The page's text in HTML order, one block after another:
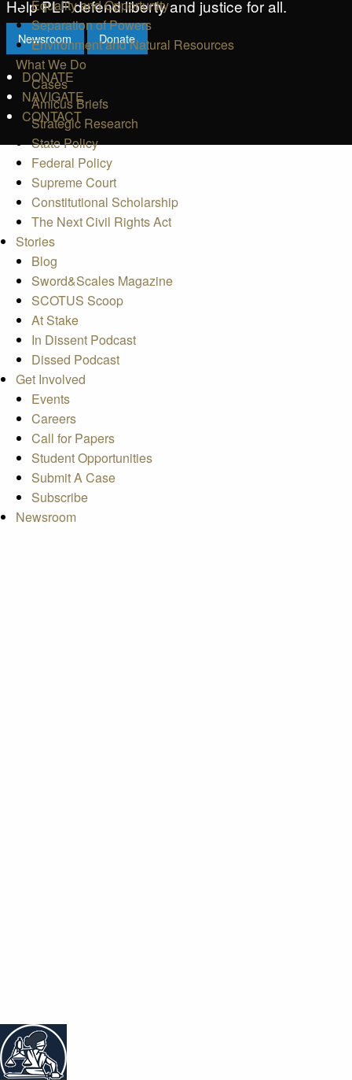
Help PLF defend liberty and justice for all.
Newsroom Donate
DONATE
NAVIGATE
CONTACT
Equality and Opportunity
Separation of Powers
Environment and Natural Resources
What We Do
Cases
Amicus Briefs
Strategic Research
State Policy
Federal Policy
Supreme Court
Constitutional Scholarship
The Next Civil Rights Act
Stories
Blog
Sword&Scales Magazine
SCOTUS Scoop
At Stake
In Dissent Podcast
Dissed Podcast
Get Involved
Events
Careers
Call for Papers
Student Opportunities
Submit A Case
Subscribe
Newsroom